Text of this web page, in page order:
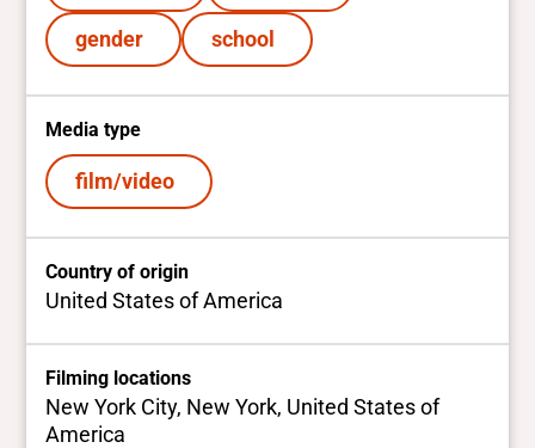
gender school
Media type
film/video
Country of origin
United States of America
Filming locations
New York City, New York, United States of
America